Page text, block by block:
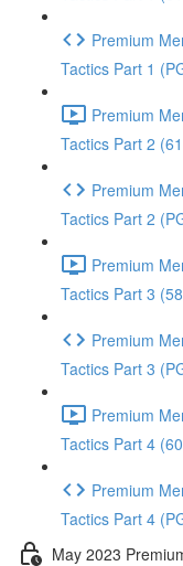
Premium
Tactics Part 1
Premium
Tactics Part 2
Premium
Tactics Part 2
Premium
Tactics Part 3
Premium
Tactics Part 3
Premium
Tactics Part 4
Premium
Tactics Part 4
May 2023